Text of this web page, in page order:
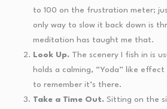
to 100 on the frustration meter;
only way to slow it back down is
meditation has taught me that.
Look Up. The scenery I fish in is
holds a calming, “Yoda” like
to remember it’s there.
Take a Time Out. Sitting on the